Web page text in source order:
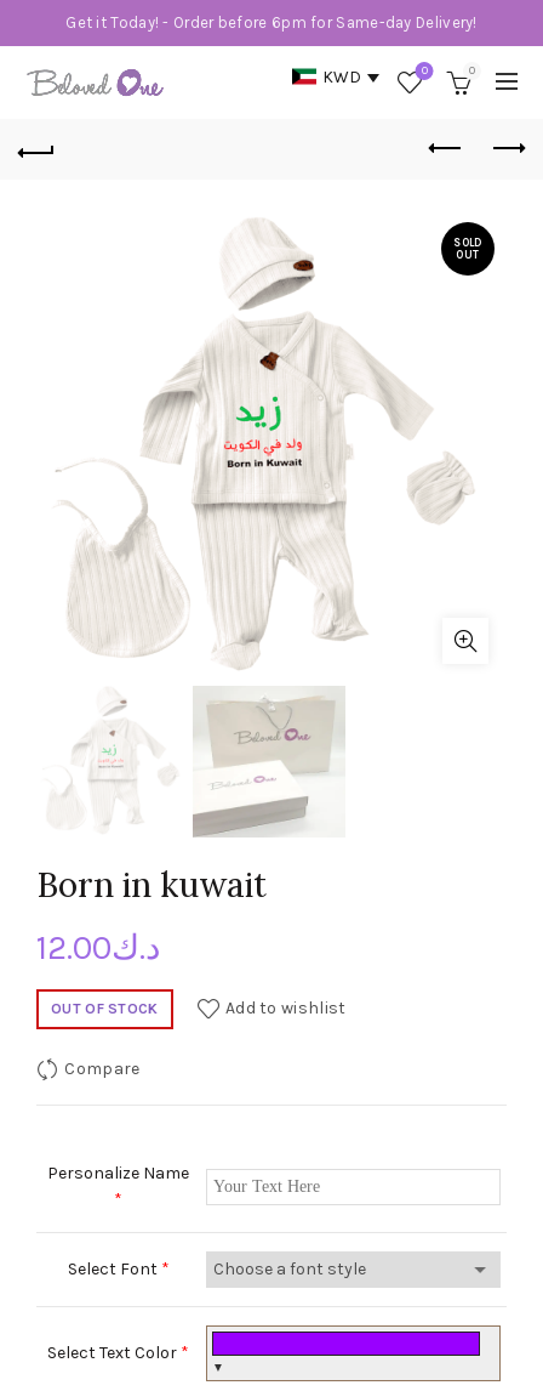
Get it Today! - Order before 6pm for Same-day Delivery!
KWD 0 0
SOLD
OUT
Born in kuwait
د.ك12.00
OUT OF STOCK Add to wishlist
Compare
Personalize Name
*
Select Font *
Select Text Color *
▼